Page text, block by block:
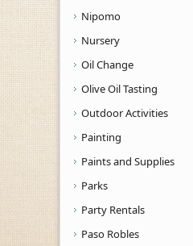
Nipomo
Nursery
Oil Change
Olive Oil Tasting
Outdoor Activities
Painting
Paints and Supplies
Parks
Party Rentals
Paso Robles